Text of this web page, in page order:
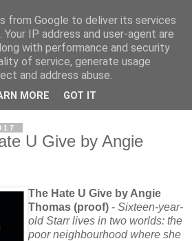
U Give by Angie
The Hate U Give by Angie
Thomas (proof) - Sixteen-year-
old Starr lives in two worlds: the
poor neighbourhood where she
from Google to deliver its services
IP address and user-agent are
with performance and security
of service, generate usage
and address abuse.
MORE GOT IT